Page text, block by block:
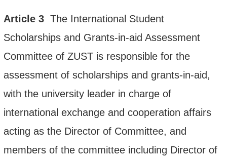
Article 3 The International Student
Scholarships and Grants-in-aid Assessment
Committee of ZUST is responsible for the
assessment of scholarships and grants-in-aid,
with the university leader in charge of
international exchange and cooperation affairs
acting as the Director of Committee, and
members of the committee including Director of